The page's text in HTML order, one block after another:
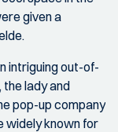
given a
intriguing out-of-
lady and
pop-up company
widely known for